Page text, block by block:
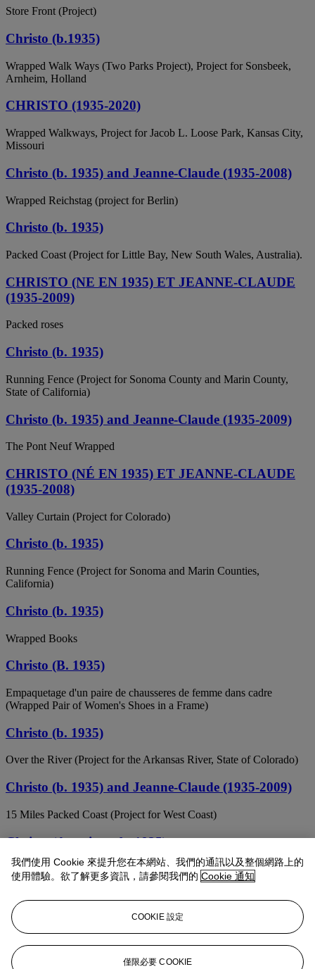
Store Front (Project)
Christo (b.1935)
Wrapped Walk Ways (Two Parks Project), Project for Sonsbeek,
Arnheim, Holland
CHRISTO (1935-2020)
Wrapped Walkways, Project for Jacob L. Loose Park, Kansas City,
Missouri
Christo (b. 1935) and Jeanne-Claude (1935-2008)
Wrapped Reichstag (project for Berlin)
Christo (b. 1935)
Packed Coast (Project for Little Bay, New South Wales, Australia).
CHRISTO (NE EN 1935) ET JEANNE-CLAUDE
(1935-2009)
Packed roses
Christo (b. 1935)
Running Fence (Project for Sonoma County and Marin County,
State of California)
Christo (b. 1935) and Jeanne-Claude (1935-2009)
The Pont Neuf Wrapped
CHRISTO (NÉ EN 1935) ET JEANNE-CLAUDE
(1935-2008)
Valley Curtain (Project for Colorado)
Christo (b. 1935)
Running Fence (Project for Sonoma and Marin Counties,
California)
Christo (b. 1935)
Wrapped Books
Christo (B. 1935)
Empaquetage d'un paire de chausseres de femme dans cadre
(Wrapped Pair of Women's Shoes in a Frame)
Christo (b. 1935)
Over the River (Project for the Arkansas River, State of Colorado)
Christo (b. 1935) and Jeanne-Claude (1935-2009)
15 Miles Packed Coast (Project for West Coast)
Christo (American, b. 1935)
Abu Dhabi Mastaba (Project for the United Arab Emirates)
Surrounded Island
Christo (b. 1935) and Jeanne-Claude (1935-2008)
我們使用 Cookie 來提升您在本網站、我們的通訊以及整個網路上的
使用體驗。欲了解更多資訊，請參閱我們的 Cookie 通知
COOKIE 設定
僅限必要 COOKIE